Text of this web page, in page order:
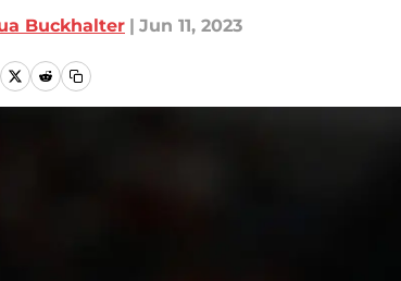
Buckhalter | Jun 11, 2023